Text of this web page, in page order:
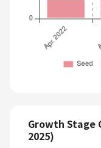
Growth Stage
2025)